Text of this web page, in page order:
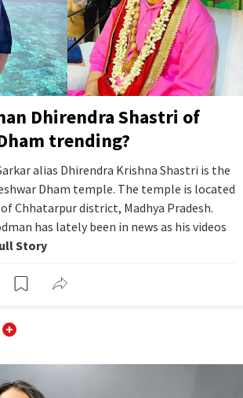
Dhirendra Shastri of
trending?
alias Dhirendra Krishna Shastri is the
Dham temple. The temple is located
Chhatarpur district, Madhya Pradesh.
has lately been in news as his videos
Story